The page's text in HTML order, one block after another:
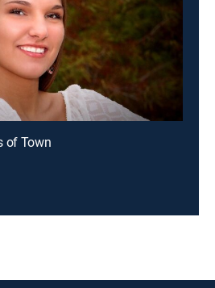
of Town